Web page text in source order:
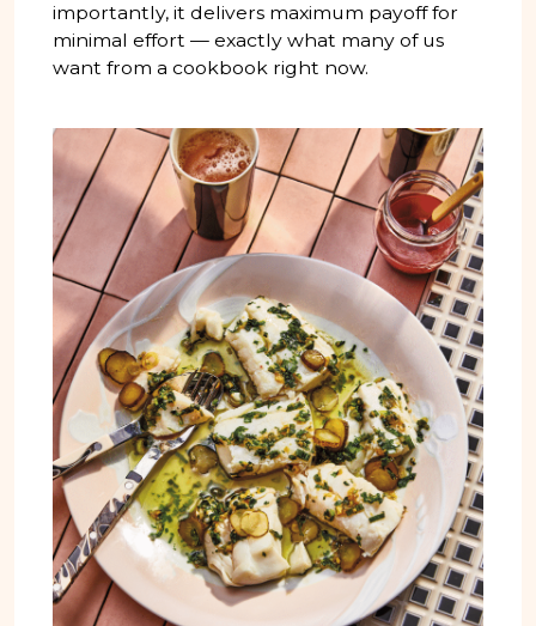
importantly, it delivers maximum payoff for
minimal effort — exactly what many of us
want from a cookbook right now.